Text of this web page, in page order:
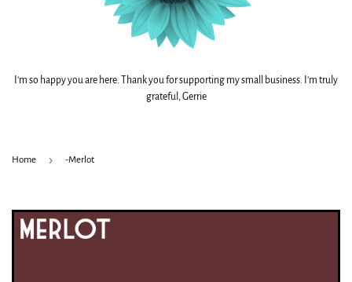
I'm so happy you are here. Thank you for supporting my small business. I'm truly
grateful, Gerrie
Home › -Merlot